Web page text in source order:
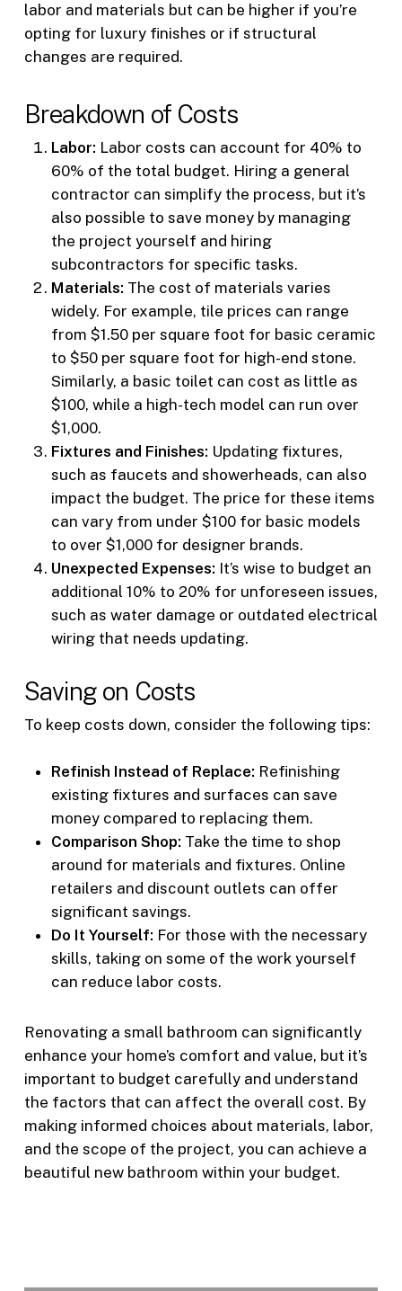
labor and materials but can be higher if you’re
opting for luxury finishes or if structural
changes are required.
Breakdown of Costs
Labor: Labor costs can account for 40% to
60% of the total budget. Hiring a general
contractor can simplify the process, but it’s
also possible to save money by managing
the project yourself and hiring
subcontractors for specific tasks.
Materials: The cost of materials varies
widely. For example, tile prices can range
from $1.50 per square foot for basic ceramic
to $50 per square foot for high-end stone.
Similarly, a basic toilet can cost as little as
$100, while a high-tech model can run over
$1,000.
Fixtures and Finishes: Updating fixtures,
such as faucets and showerheads, can also
impact the budget. The price for these items
can vary from under $100 for basic models
to over $1,000 for designer brands.
Unexpected Expenses: It’s wise to budget an
additional 10% to 20% for unforeseen issues,
such as water damage or outdated electrical
wiring that needs updating.
Saving on Costs
To keep costs down, consider the following tips:
Refinish Instead of Replace: Refinishing
existing fixtures and surfaces can save
money compared to replacing them.
Comparison Shop: Take the time to shop
around for materials and fixtures. Online
retailers and discount outlets can offer
significant savings.
Do It Yourself: For those with the necessary
skills, taking on some of the work yourself
can reduce labor costs.
Renovating a small bathroom can significantly
enhance your home’s comfort and value, but it’s
important to budget carefully and understand
the factors that can affect the overall cost. By
making informed choices about materials, labor,
and the scope of the project, you can achieve a
beautiful new bathroom within your budget.